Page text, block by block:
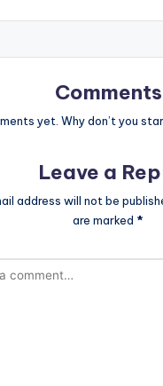
Comments
yet. Why don’t you
Leave a
address will not be
are marked *